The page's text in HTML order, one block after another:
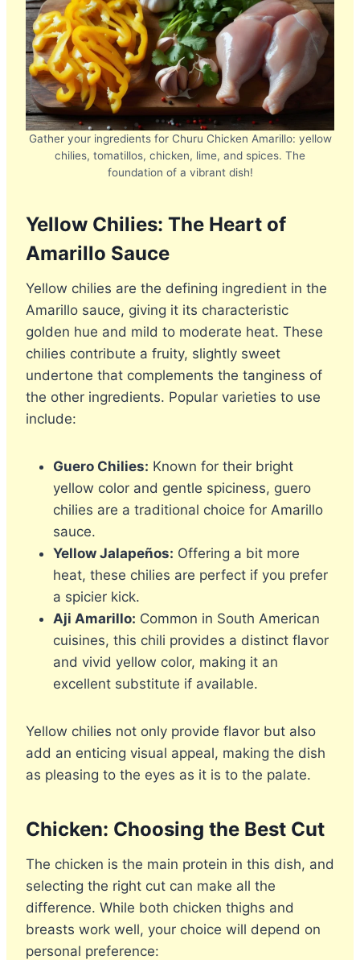
Gather your ingredients for Churu Chicken Amarillo: yellow
chilies, tomatillos, chicken, lime, and spices. The
foundation of a vibrant dish!
Yellow Chilies: The Heart of
Amarillo Sauce
Yellow chilies are the defining ingredient in the
Amarillo sauce, giving it its characteristic
golden hue and mild to moderate heat. These
chilies contribute a fruity, slightly sweet
undertone that complements the tanginess of
the other ingredients. Popular varieties to use
include:
Guero Chilies: Known for their bright
yellow color and gentle spiciness, guero
chilies are a traditional choice for Amarillo
sauce.
Yellow Jalapeños: Offering a bit more
heat, these chilies are perfect if you prefer
a spicier kick.
Aji Amarillo: Common in South American
cuisines, this chili provides a distinct flavor
and vivid yellow color, making it an
excellent substitute if available.
Yellow chilies not only provide flavor but also
add an enticing visual appeal, making the dish
as pleasing to the eyes as it is to the palate.
Chicken: Choosing the Best Cut
The chicken is the main protein in this dish, and
selecting the right cut can make all the
difference. While both chicken thighs and
breasts work well, your choice will depend on
personal preference: